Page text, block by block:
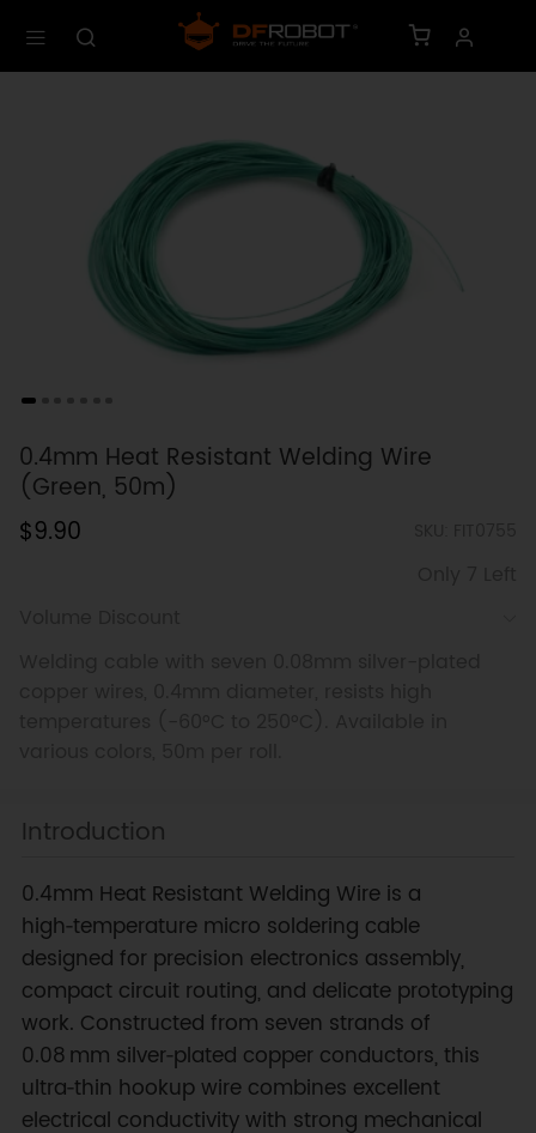
0.4mm Heat Resistant Welding Wire
(Green, 50m)
$9.90
Introduction
0.4mm Heat Resistant Welding Wire is a
high‑temperature micro soldering cable
designed for precision electronics assembly,
compact circuit routing, and delicate prototyping
work. Constructed from seven strands of
0.08 mm silver‑plated copper conductors, this
ultra‑thin hookup wire combines excellent
electrical conductivity with strong mechanical